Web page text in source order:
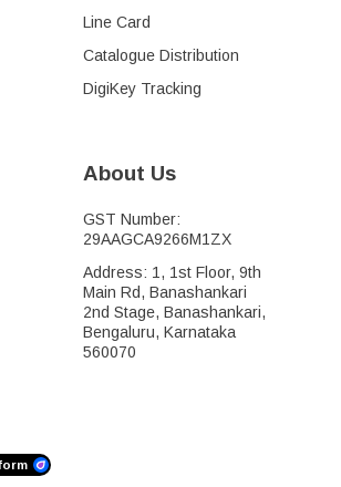
Line Card
Catalogue Distribution
DigiKey Tracking
About Us
GST Number:
29AAGCA9266M1ZX
Address: 1, 1st Floor, 9th
Main Rd, Banashankari
2nd Stage, Banashankari,
Bengaluru, Karnataka
560070